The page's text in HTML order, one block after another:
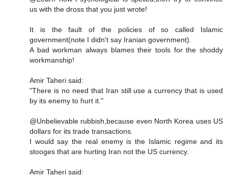
us with the dross that you just wrote!
It is the fault of the policies of so called Islamic
government(note I didn't say Iranian government).
A bad workman always blames their tools for the shoddy
workmanship!
Amir Taheri said:
"There is no need that Iran still use a currency that is used
by its enemy to hurt it."
@Unbelievable rubbish,because even North Korea uses US
dollars for its trade transactions.
I would say the real enemy is the Islamic regime and its
stooges that are hurting Iran not the US currency.
Amir Taheri said: